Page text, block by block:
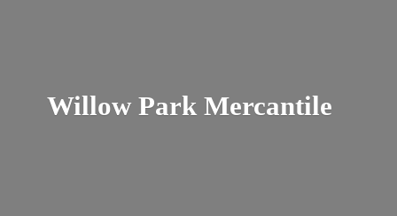
Willow Park Mercantile